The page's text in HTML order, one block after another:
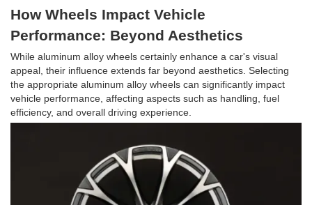
How Wheels Impact Vehicle
Performance: Beyond Aesthetics
While aluminum alloy wheels certainly enhance a car's visual
appeal, their influence extends far beyond aesthetics. Selecting
the appropriate aluminum alloy wheels can significantly impact
vehicle performance, affecting aspects such as handling, fuel
efficiency, and overall driving experience.